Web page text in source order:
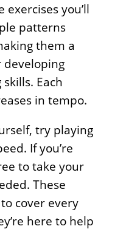
you’ll
patterns
them a
Each
in tempo.
try playing
If you’re
to take your
These
cover every
here to help